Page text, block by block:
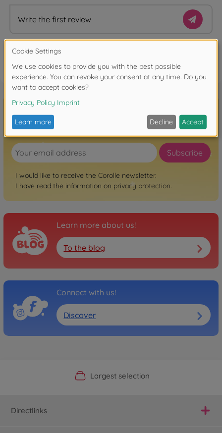
Write the first review
FAQ
Sign up for the newsletter here!
Subscribe
I would like to receive the Corolle newsletter.
I have read the information on privacy protection.
Learn more about us!
To the blog
Connect with us!
Discover
Official Manufacturer Shop
Largest selection
Personal service
Fast delivery
Directlinks